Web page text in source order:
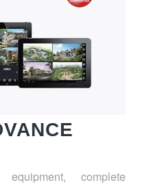
complete